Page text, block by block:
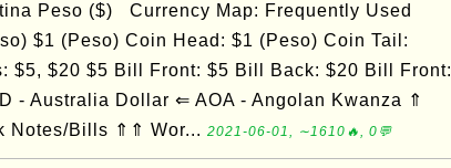
Peso ($) Currency Map: Frequently Used
$1 (Peso) Coin Head: $1 (Peso) Coin Tail:
$5, $20 $5 Bill Front: $5 Bill Back: $20 Bill Front:
- Australia Dollar ⇐ AOA - Angolan Kwanza ⇑
Notes/Bills ⇑⇑ Wor... 2021-06-01, ∼1610🔥, 0💬